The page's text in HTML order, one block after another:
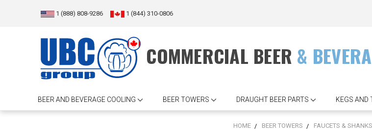
1 (888) 808-9286 1 (844) 310-0806
COMMERCIAL BEER &
BEER AND BEVERAGE COOLING BEER TOWERS DRAUGHT BEER PARTS KEGS AND
HOME BEER TOWERS FAUCETS & SHANKS